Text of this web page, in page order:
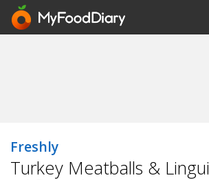
Freshly
Turkey Meatballs &